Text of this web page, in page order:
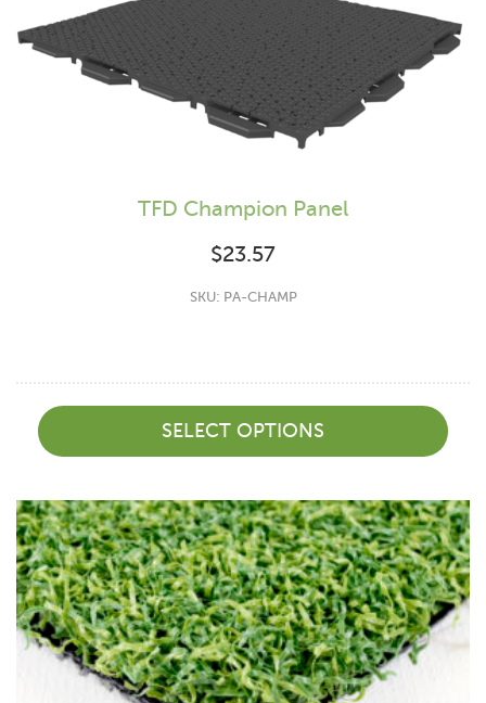
TFD Champion Panel
$23.57
SKU: PA-CHAMP
SELECT OPTIONS